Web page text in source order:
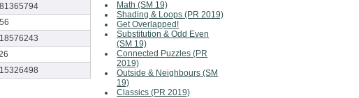
Math (SM 19)
Shading & Loops (PR 2019)
Get Overlapped!
Substitution & Odd Even
(SM 19)
Connected Puzzles (PR
2019)
Outside & Neighbours (SM
19)
Classics (PR 2019)